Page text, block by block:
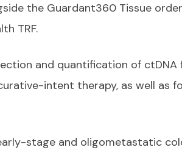
the Guardant360 Tissue
TRF.
and quantification of ctDNA
intent therapy, as well as
stage and oligometastatic